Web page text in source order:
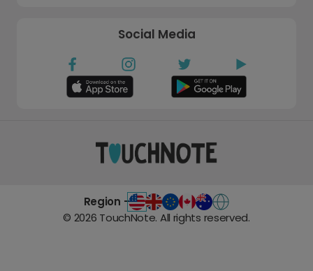
Social Media
Region -
© 2026 TouchNote. All rights reserved.